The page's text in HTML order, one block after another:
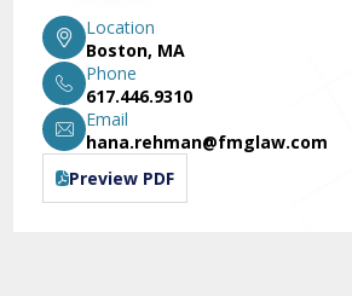
Location
Boston, MA
Phone
617.446.9310
Email
hana.rehman@fmglaw.com
Preview PDF